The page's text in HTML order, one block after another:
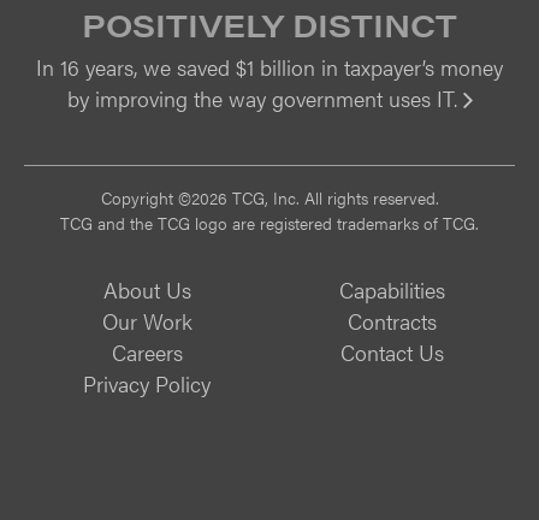
POSITIVELY DISTINCT
In 16 years, we saved $1 billion in taxpayer’s money
by improving the way government uses IT.
Copyright ©2026 TCG, Inc. All rights reserved.
TCG and the TCG logo are registered trademarks of TCG.
About Us
Capabilities
Our Work
Contracts
Careers
Contact Us
Privacy Policy